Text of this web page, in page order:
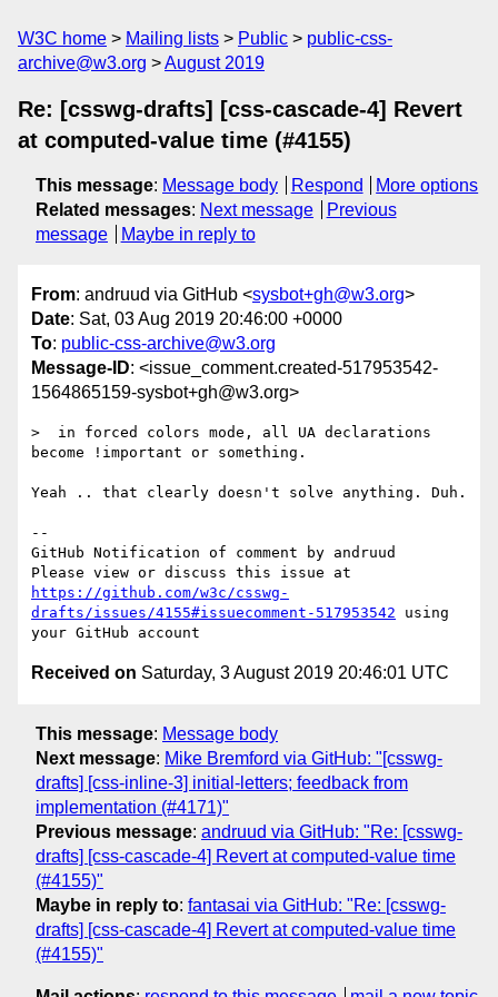
W3C home Mailing lists Public
public-css-
archive@w3.org
August 2019
Re: [csswg-drafts] [css-cascade-4] Revert
at computed-value time (#4155)
This message: Message body Respond
More options
Related messages: Next message
Previous
message
Maybe in reply to
From: andruud via GitHub <sysbot+gh@w3.org>
Date: Sat, 03 Aug 2019 20:46:00 +0000
To: public-css-archive@w3.org
Message-ID: <issue_comment.created-517953542-
1564865159-sysbot+gh@w3.org>
>  in forced colors mode, all UA declarations
become !important or something.
Yeah .. that clearly doesn't solve anything. Duh.
--
GitHub Notification of comment by andruud
https://github.com/w3c/csswg-
drafts/issues/4155#issuecomment-517953542 using
Received on Saturday, 3 August 2019 20:46:01 UTC
This message: Message body
Next message: Mike Bremford via GitHub: "[csswg-
drafts] [css-inline-3] initial-letters; feedback from
implementation (#4171)"
Previous message: andruud via GitHub: "Re: [csswg-
drafts] [css-cascade-4] Revert at computed-value time
(#4155)"
Maybe in reply to: fantasai via GitHub: "Re: [csswg-
drafts] [css-cascade-4] Revert at computed-value time
(#4155)"